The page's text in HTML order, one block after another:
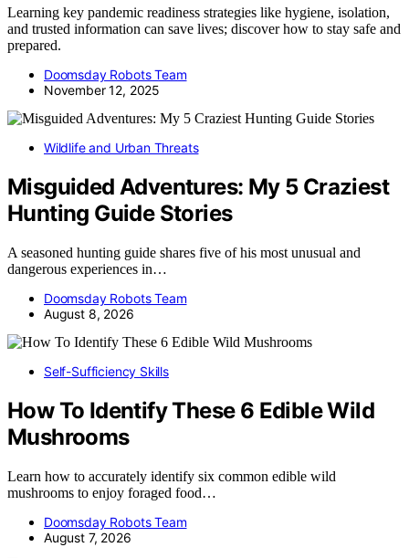
Learning key pandemic readiness strategies like hygiene, isolation,
and trusted information can save lives; discover how to stay safe and
prepared.
Doomsday Robots Team
November 12, 2025
Wildlife and Urban Threats
Misguided Adventures: My 5 Craziest
Hunting Guide Stories
A seasoned hunting guide shares five of his most unusual and
dangerous experiences in…
Doomsday Robots Team
August 8, 2026
Self-Sufficiency Skills
How To Identify These 6 Edible Wild
Mushrooms
Learn how to accurately identify six common edible wild
mushrooms to enjoy foraged food…
Doomsday Robots Team
August 7, 2026